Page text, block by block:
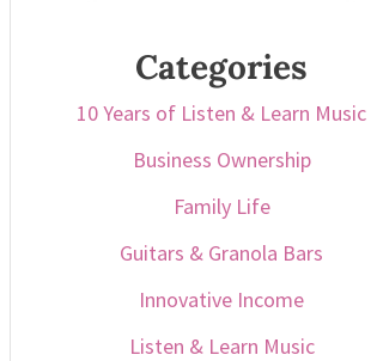
Categories
10 Years of Listen & Learn Music
Business Ownership
Family Life
Guitars & Granola Bars
Innovative Income
Listen & Learn Music